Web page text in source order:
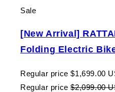
Sale
[New Arrival]
Folding Electric
Regular price $1,699.00
Regular price $2,099.00